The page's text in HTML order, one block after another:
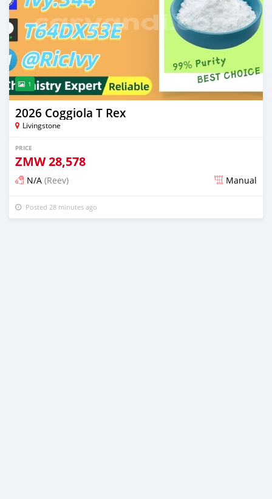
1
2026 Coggiola T Rex
Livingstone
PRICE
ZMW28,578
N/A (Reev) Manual
Posted 28 minutes ago